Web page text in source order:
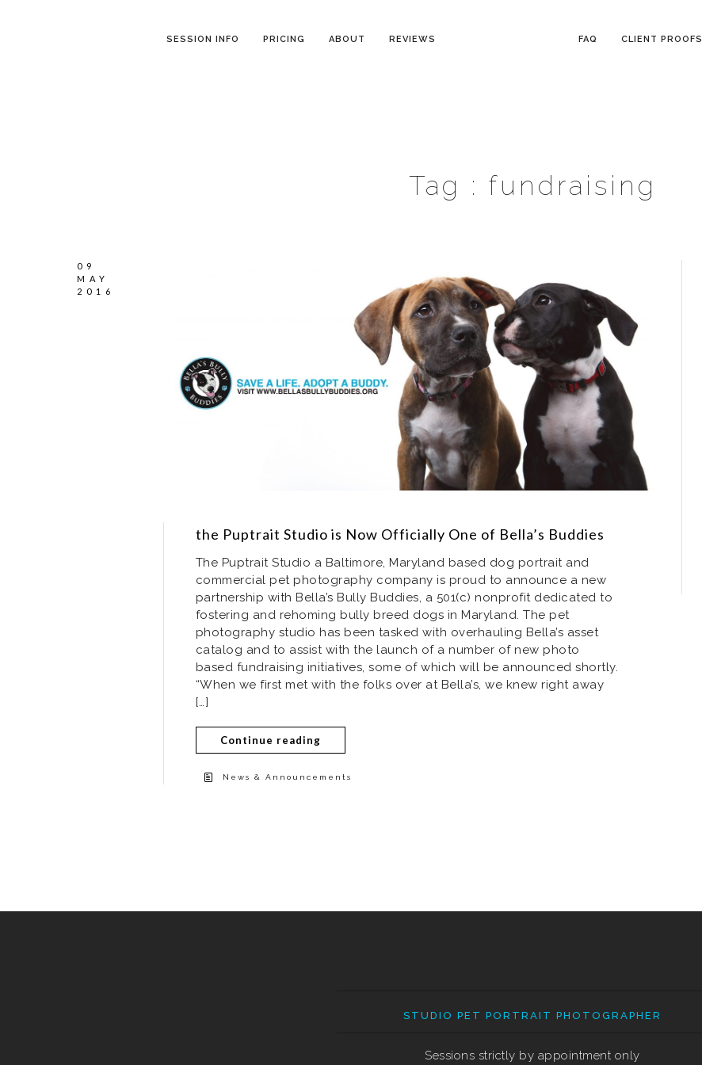
SESSION INFO PRICING ABOUT REVIEWS FAQ CLIENT PROOFS
Tag : fundraising
09
MAY
2016
the Puptrait Studio is Now Officially One of Bella’s Buddies
The Puptrait Studio a Baltimore, Maryland based dog portrait and
commercial pet photography company is proud to announce a new
partnership with Bella’s Bully Buddies, a 501(c) nonprofit dedicated to
fostering and rehoming bully breed dogs in Maryland. The pet
photography studio has been tasked with overhauling Bella’s asset
catalog and to assist with the launch of a number of new photo
based fundraising initiatives, some of which will be announced shortly.
“When we first met with the folks over at Bella’s, we knew right away
[…]
Continue reading
News & Announcements
STUDIO PET PORTRAIT PHOTOGRAPHER
Sessions strictly by appointment only